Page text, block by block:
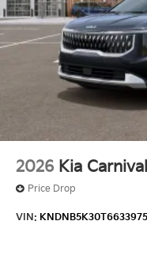
2026 Kia Carnival
Price Drop
VIN: KNDNB5K30T6633975